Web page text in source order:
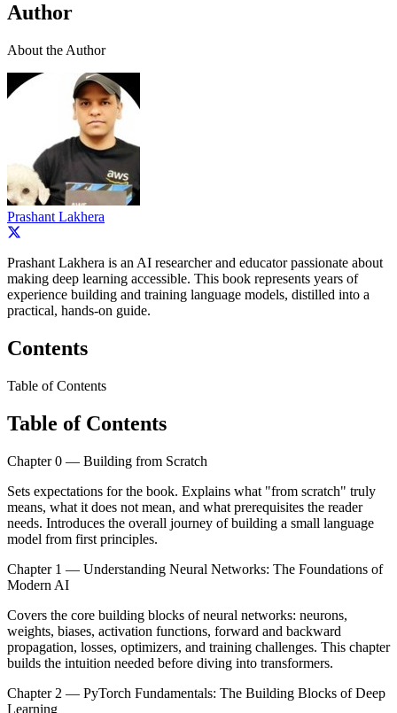
Author
About the Author
Prashant Lakhera
Prashant Lakhera is an AI researcher and educator passionate about
making deep learning accessible. This book represents years of
experience building and training language models, distilled into a
practical, hands-on guide.
Contents
Table of Contents
Table of Contents
Chapter 0 — Building from Scratch
Sets expectations for the book. Explains what "from scratch" truly
means, what it does not mean, and what prerequisites the reader
needs. Introduces the overall journey of building a small language
model from first principles.
Chapter 1 — Understanding Neural Networks: The Foundations of
Modern AI
Covers the core building blocks of neural networks: neurons,
weights, biases, activation functions, forward and backward
propagation, losses, optimizers, and training challenges. This chapter
builds the intuition needed before diving into transformers.
Chapter 2 — PyTorch Fundamentals: The Building Blocks of Deep
Learning